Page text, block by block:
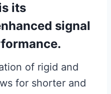
its
signal
of rigid and
for shorter and